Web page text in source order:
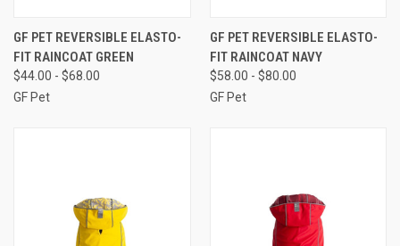
GF PET REVERSIBLE ELASTO-
FIT RAINCOAT GREEN
$44.00 - $68.00
GF Pet
GF PET REVERSIBLE ELASTO-
FIT RAINCOAT NAVY
$58.00 - $80.00
GF Pet